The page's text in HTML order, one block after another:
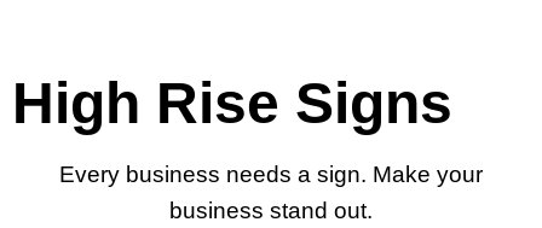
High Rise Signs
Every business needs a sign. Make your
business stand out.